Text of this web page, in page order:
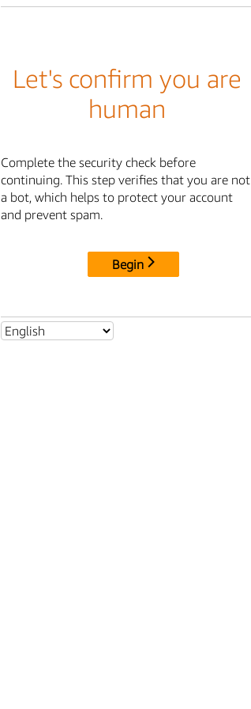
Let's confirm you are
human
Complete the security check before
continuing. This step verifies that you are not
a bot, which helps to protect your account
and prevent spam.
Begin